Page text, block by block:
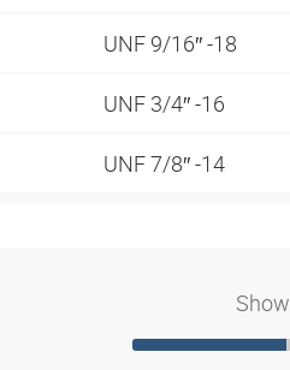
UNF 9/16″ -18
UNF 3/4″ -16
UNF 7/8″ -14